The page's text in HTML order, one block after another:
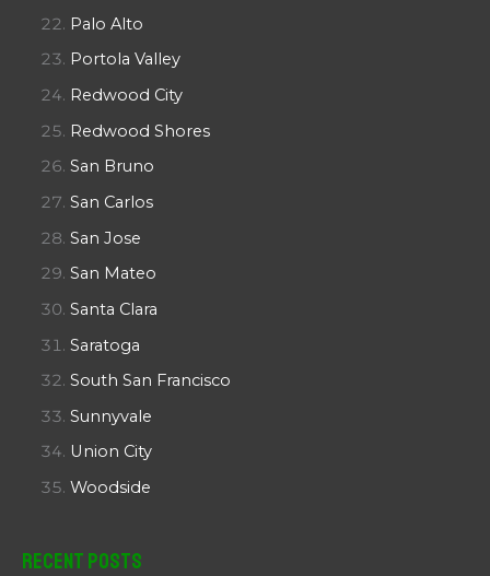
Palo Alto
Portola Valley
Redwood City
Redwood Shores
San Bruno
San Carlos
San Jose
San Mateo
Santa Clara
Saratoga
South San Francisco
Sunnyvale
Union City
Woodside
Recent Posts